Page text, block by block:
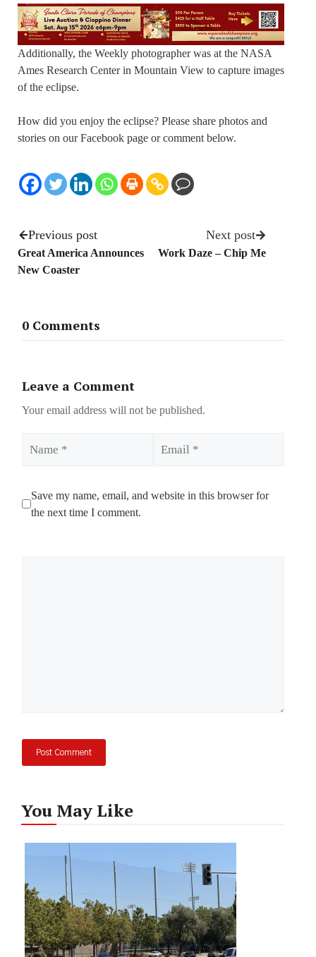
Additionally, the Weekly photographer was at the NASA
Ames Research Center in Mountain View to capture images
of the eclipse.
How did you enjoy the eclipse? Please share photos and
stories on our Facebook page or comment below.
Previous post
Great America Announces
New Coaster
Next post
Work Daze – Chip Me
0 Comments
Leave a Comment
Your email address will not be published.
Save my name, email, and website in this browser for
the next time I comment.
You May Like